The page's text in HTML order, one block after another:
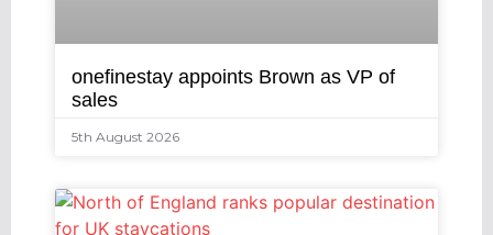
onefinestay appoints Brown as VP of
sales
5th August 2026